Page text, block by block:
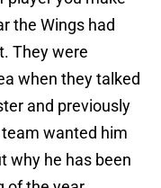
the Wings had
They were
when they talked
and previously
wanted him
why he has been